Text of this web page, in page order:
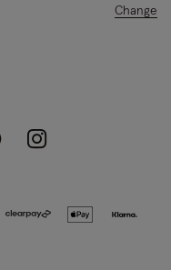
Change
Instagram